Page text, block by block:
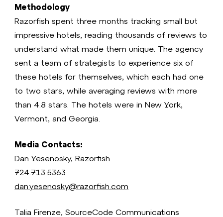
Methodology
Razorfish spent three months tracking small but
impressive hotels, reading thousands of reviews to
understand what made them unique. The agency
sent a team of strategists to experience six of
these hotels for themselves, which each had one
to two stars, while averaging reviews with more
than 4.8 stars. The hotels were in New York,
Vermont, and Georgia.
Media Contacts:
Dan Yesenosky, Razorfish
724.713.5363
dan.yesenosky@razorfish.com
Talia Firenze, SourceCode Communications